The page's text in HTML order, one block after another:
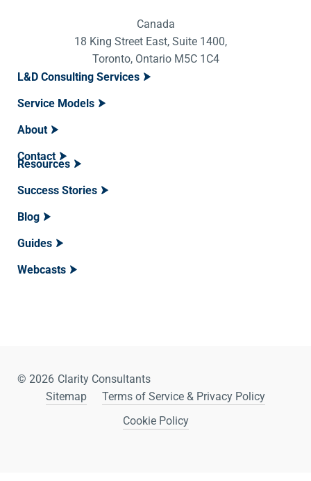
Canada
18 King Street East, Suite 1400,
Toronto, Ontario M5C 1C4
L&D Consulting Services
Service Models
About
Contact
Resources
Success Stories
Blog
Guides
Webcasts
© 2026 Clarity Consultants
Sitemap
Terms of Service & Privacy Policy
Cookie Policy